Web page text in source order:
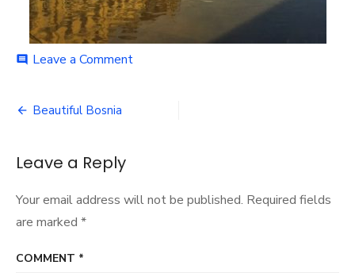
comment Leave a Commenton
Post
Beautiful Bosnia
Leave a Reply
Your email address will not be published. Required fields
are marked *
COMMENT *